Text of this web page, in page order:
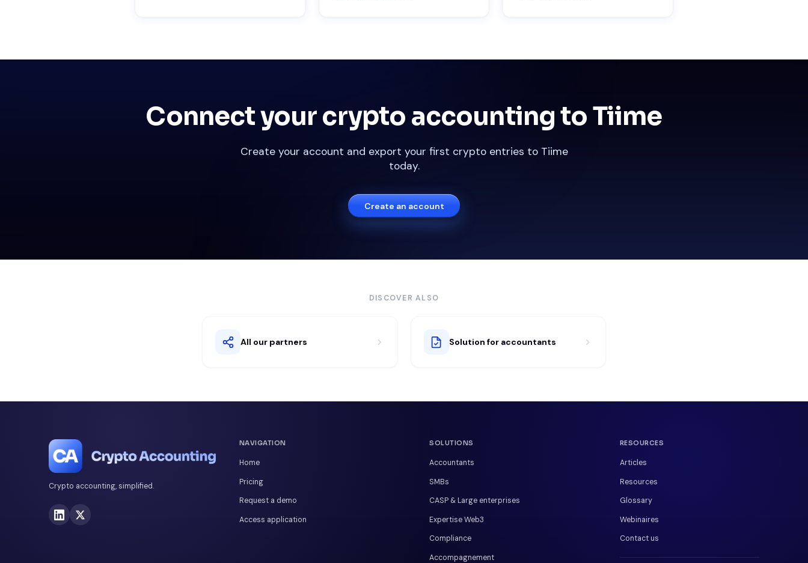
Connect your crypto accounting to Tiime
Create your account and export your first crypto entries to Tiime
today.
Create an account
DISCOVER ALSO
All our partners Solution for accountants
Crypto accounting, simplified.
NAVIGATION
Home
Pricing
Request a demo
Access application
SOLUTIONS
Accountants
SMBs
CASP & Large enterprises
Expertise Web3
Compliance
Accompagnement
RESOURCES
Articles
Resources
Glossary
Webinaires
Contact us